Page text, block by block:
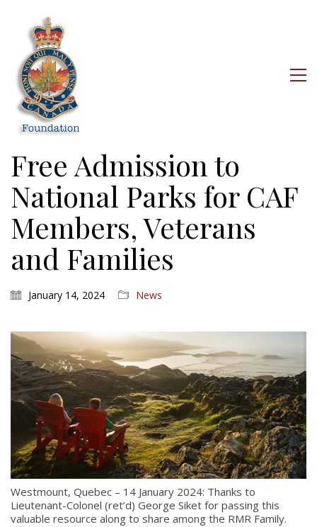
Free Admission to
National Parks for CAF
Members, Veterans
and Families
January 14, 2024 News
Westmount, Quebec – 14 January 2024: Thanks to
Lieutenant-Colonel (ret’d) George Siket for passing this
valuable resource along to share among the RMR Family.